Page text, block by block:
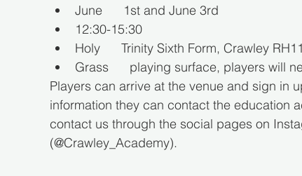
June      1st and June 3rd
12:30-15:30
Holy      Trinity Sixth Form, Crawley
Grass      playing surface, players will
Players can arrive at the venue and sign in
information they can contact the education
contact us through the social pages on
(@Crawley_Academy).